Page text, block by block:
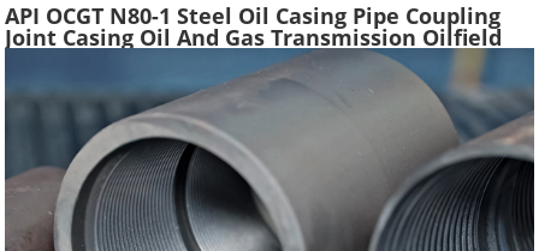
API OCGT N80-1 Steel Oil Casing Pipe Coupling
Joint Casing Oil And Gas Transmission Oilfield
Casing Steel Tube Pipes Suppliers